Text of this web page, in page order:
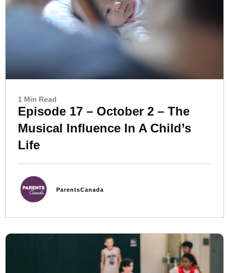
1 Min Read
Episode 17 – October 2 – The
Musical Influence In A Child’s
Life
ParentsCanada